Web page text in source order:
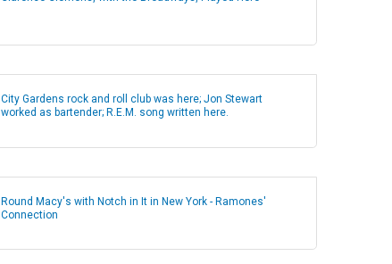
City Gardens rock and roll club was here; Jon Stewart
worked as bartender; R.E.M. song written here.
Round Macy's with Notch in It in New York - Ramones'
Connection